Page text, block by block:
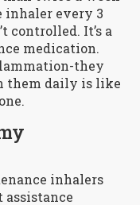
inhaler every 3
controlled. It’s a
medication.
they
them daily is like
inhalers
assistance